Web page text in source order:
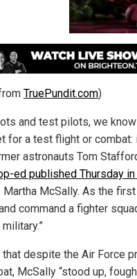
TruePundit.com)
and test pilots, we
for a test flight or combat:
astronauts Tom
ed published Thursday
McSally. As the
command a fighter
that despite the Air Force
McSally “stood up,